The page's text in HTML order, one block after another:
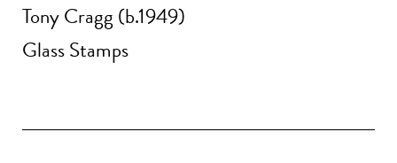
Tony Cragg (b.1949)
Glass Stamps